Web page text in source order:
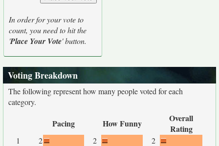
In order for your vote to
count, you need to hit the
'Place Your Vote' button.
Voting Breakdown
The following represent how many people voted for each
category.
Pacing How Funny
Overall
Rating
1 2 2
2